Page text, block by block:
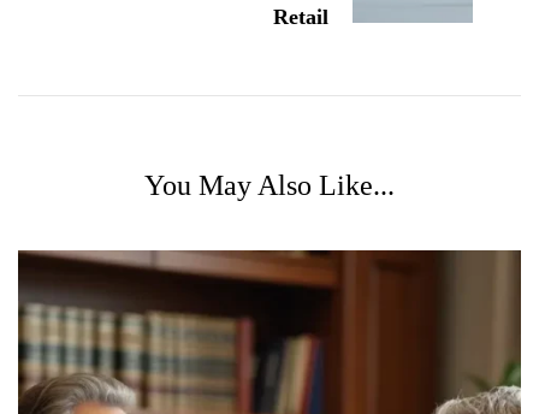
Retail
You May Also Like...